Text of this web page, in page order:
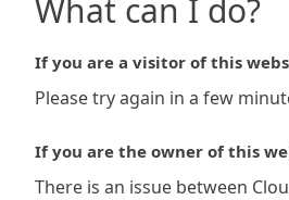
What can I do?
If you are a visitor of this
Please try again in a few
If you are the owner of this
There is an issue between